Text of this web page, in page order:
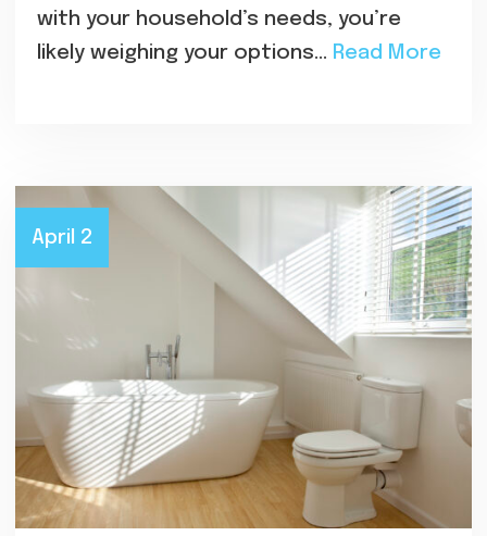
with your household’s needs, you’re
likely weighing your options… Read More
April 2